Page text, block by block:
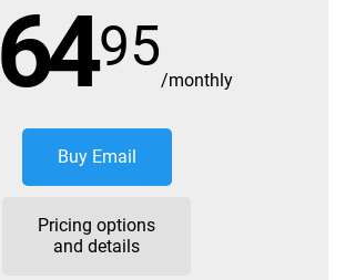
6495
/monthly
Buy Email
Pricing options
and details